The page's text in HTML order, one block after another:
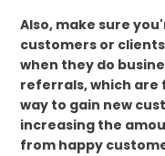
Also, make sure
customers or
when they do
referrals, which are
way to gain new
increasing the
from happy